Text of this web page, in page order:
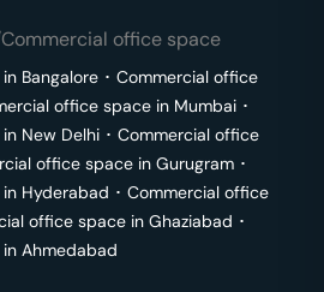
office space
Bangalore ･ Commercial office
office space in Mumbai ･
New Delhi ･ Commercial office
office space in Gurugram ･
Hyderabad ･ Commercial office
office space in Ghaziabad ･
Ahmedabad